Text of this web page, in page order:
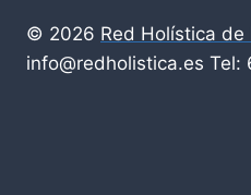
© 2026 Red Holística de
info@redholistica.es Tel: